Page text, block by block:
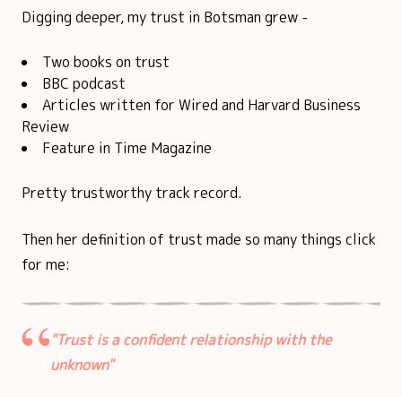
Digging deeper, my trust in Botsman grew -
Two books on trust
BBC podcast
Articles written for Wired and Harvard Business
Review
Feature in Time Magazine
Pretty trustworthy track record.
Then her definition of trust made so many things click
for me:
"Trust is a confident relationship with the
unknown"